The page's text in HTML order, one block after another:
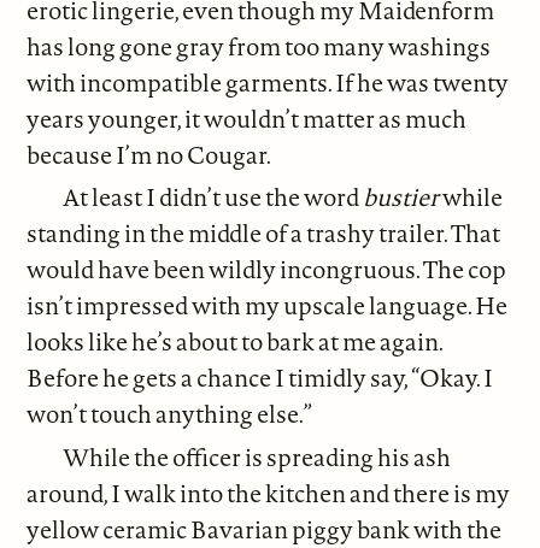
erotic lingerie, even though my Maidenform
has long gone gray from too many washings
with incompatible garments. If he was twenty
years younger, it wouldn’t matter as much
because I’m no Cougar.
At least I didn’t use the wordbustierwhile
standing in the middle of a trashy trailer. That
would have been wildly incongruous. The cop
isn’t impressed with my upscale language. He
looks like he’s about to bark at me again.
Before he gets a chance I timidly say, “Okay. I
won’t touch anything else.”
While the officer is spreading his ash
around, I walk into the kitchen and there is my
yellow ceramic Bavarian piggy bank with the